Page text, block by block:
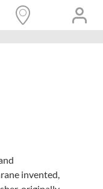
invented,